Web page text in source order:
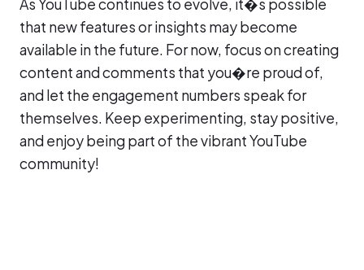
As YouTube continues to evolve, it�s possible
that new features or insights may become
available in the future. For now, focus on creating
content and comments that you�re proud of,
and let the engagement numbers speak for
themselves. Keep experimenting, stay positive,
and enjoy being part of the vibrant YouTube
community!